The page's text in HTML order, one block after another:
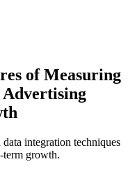
of Measuring
integration techniques
term growth.